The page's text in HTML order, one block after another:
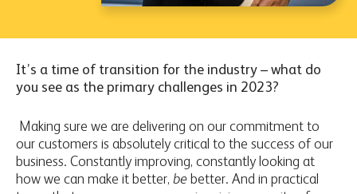
It’s a time of transition for the industry – what do
you see as the primary challenges in 2023?
Making sure we are delivering on our commitment to
our customers is absolutely critical to the success of our
business. Constantly improving, constantly looking at
how we can make it better, be better. And in practical